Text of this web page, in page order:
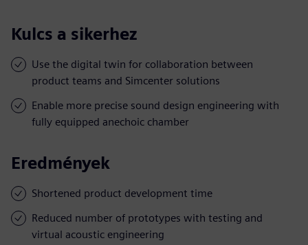
Kulcs a sikerhez
Use the digital twin for collaboration between
product teams and Simcenter solutions
Enable more precise sound design engineering with
fully equipped anechoic chamber
Eredmények
Shortened product development time
Reduced number of prototypes with testing and
virtual acoustic engineering